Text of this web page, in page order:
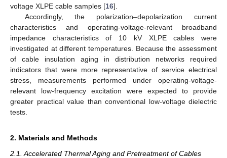
voltage XLPE cable samples [16].
Accordingly, the polarization–depolarization current
characteristics and operating-voltage-relevant broadband
impedance characteristics of 10 kV XLPE cables were
investigated at different temperatures. Because the assessment
of cable insulation aging in distribution networks required
indicators that were more representative of service electrical
stress, measurements performed under operating-voltage-
relevant low-frequency excitation were expected to provide
greater practical value than conventional low-voltage dielectric
tests.
2. Materials and Methods
2.1. Accelerated Thermal Aging and Pretreatment of Cables